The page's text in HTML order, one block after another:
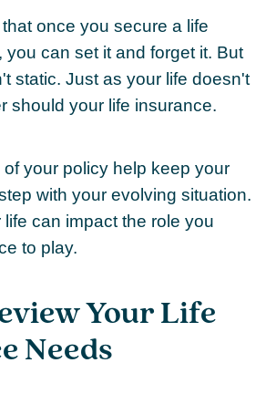
once you secure a life
you can set it and forget it. But
static. Just as your life doesn't
should your life insurance.
your policy help keep your
with your evolving situation.
can impact the role you
to play.
Your Life
Needs